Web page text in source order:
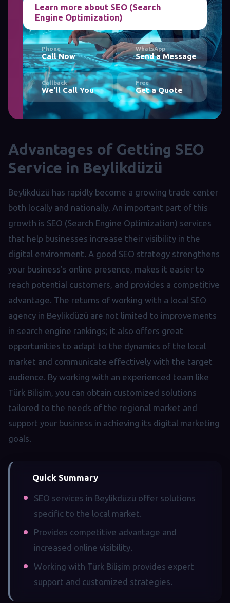
Learn more about SEO (Search
Engine Optimization)
Phone
Call Now
WhatsApp
Send a Message
Callback
We'll Call You
Free
Get a Quote
Advantages of Getting SEO
Service in Beylikdüzü
Beylikdüzü has rapidly become a growing trade center
both locally and nationally. An important part of this
growth is SEO (Search Engine Optimization) services
that help businesses increase their visibility in the
digital environment. A good SEO strategy strengthens
your business's online presence, makes it easier to
reach potential customers, and provides a competitive
advantage. The returns of working with a local SEO
agency in Beylikdüzü are not limited to improvements
in search engine rankings; it also offers great
opportunities to adapt to the dynamics of the local
market and communicate effectively with the target
audience. By working with an experienced team like
Türk Bilişim, you can obtain customized solutions
tailored to the needs of the regional market and
support your business in achieving its digital marketing
goals.
Quick Summary
SEO services in Beylikdüzü offer solutions
specific to the local market.
Provides competitive advantage and
increased online visibility.
Working with Türk Bilişim provides expert
support and customized strategies.